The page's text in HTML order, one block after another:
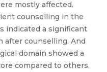
mostly affected.
counselling in the
indicated a significant
after counselling. And
domain showed a
compared to others.